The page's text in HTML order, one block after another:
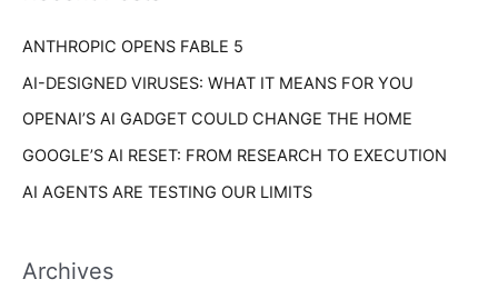
:ANTHROPIC OPENS FABLE 5
AI-DESIGNED VIRUSES: WHAT IT MEANS FOR YOU
OPENAI’S AI GADGET COULD CHANGE THE HOME
GOOGLE’S AI RESET: FROM RESEARCH TO EXECUTION
AI AGENTS ARE TESTING OUR LIMITS
Archives